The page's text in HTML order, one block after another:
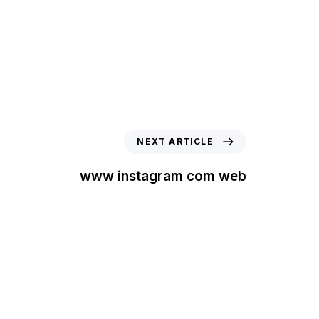
NEXT ARTICLE
www instagram com web